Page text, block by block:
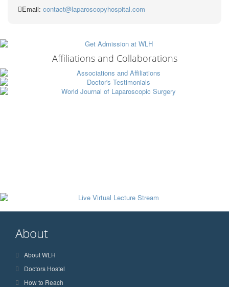
Email: contact@laparoscopyhospital.com
Affiliations and Collaborations
About
About WLH
Doctors Hostel
How to Reach